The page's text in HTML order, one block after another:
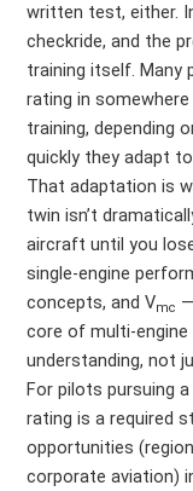
written test, either.
checkride, and the
training itself. Many
rating in
training, depending
quickly they adapt
That adaptation is
twin isn’t
aircraft until you
single-engine
concepts, and Vmc
core of multi-engine
understanding, not
For pilots pursuing
rating is a required
opportunities
corporate aviation)